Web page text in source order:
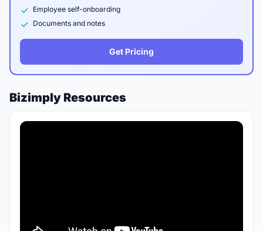
Employee self-onboarding
Documents and notes
Get Pricing
Bizimply Resources